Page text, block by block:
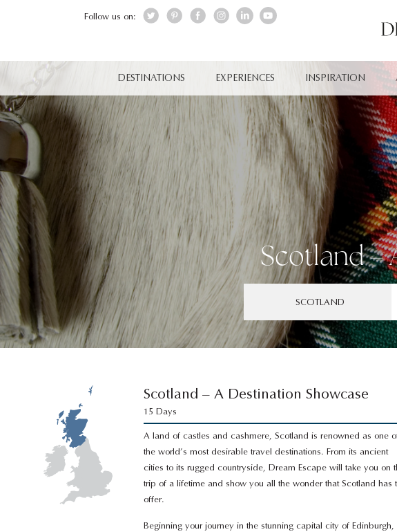
Follow us on:
DESTINATIONS EXPERIENCES INSPIRATION
Scotland –
SCOTLAND
Scotland – A Destination Showcase
15 Days
A land of castles and cashmere, Scotland is renowned as one
the world’s most desirable travel destinations. From its ancient
cities to its rugged countryside, Dream Escape will take you on
trip of a lifetime and show you all the wonder that Scotland has
offer.
Beginning your journey in the stunning capital city of Edinburgh,